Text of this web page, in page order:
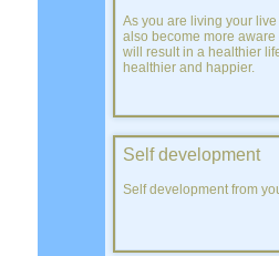
As you are living your live
also become more
will result in a healthier
healthier and happier.
Self development
Self development from